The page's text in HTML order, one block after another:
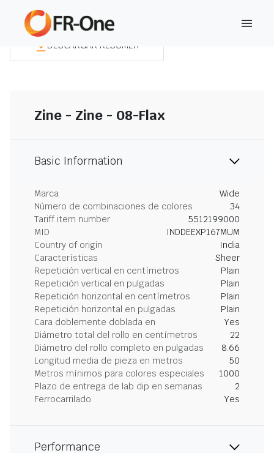
DESCARGAR RESUMEN
Zine - Zine - 08-Flax
Basic Information
Marca
Wide
Número de combinaciones de colores
34
Tariff item number
5512199000
MID
INDDEEXP167MUM
Country of origin
India
Características
Sheer
Repetición vertical en centímetros
Plain
Repetición vertical en pulgadas
Plain
Repetición horizontal en centímetros
Plain
Repetición horizontal en pulgadas
Plain
Cara doblemente doblada en
Yes
Diámetro total del rollo en centímetros
22
Diámetro del rollo completo en pulgadas
8.66
Longitud media de pieza en metros
50
Metros mínimos para colores especiales
1000
Plazo de entrega de lab dip en semanas
2
Ferrocarrilado
Yes
Performance